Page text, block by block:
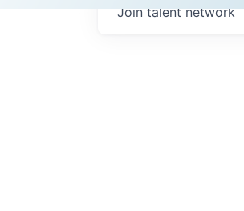
Join talent network